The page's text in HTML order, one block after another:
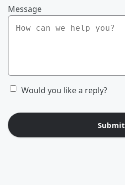
Message
Would you like a reply?
Submit